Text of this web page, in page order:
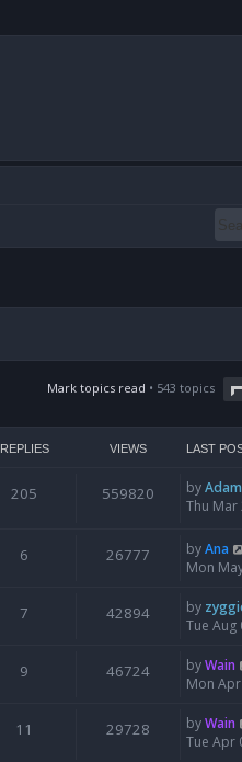
Mark topics read • 543 topics
REPLIES VIEWS LAST
205 559820 by
Thu Mar
6 26777 byAna
Mon
7 42894 by
Tue Aug
9 46724 byWain
Mon
11 29728 byWain
Tue Apr